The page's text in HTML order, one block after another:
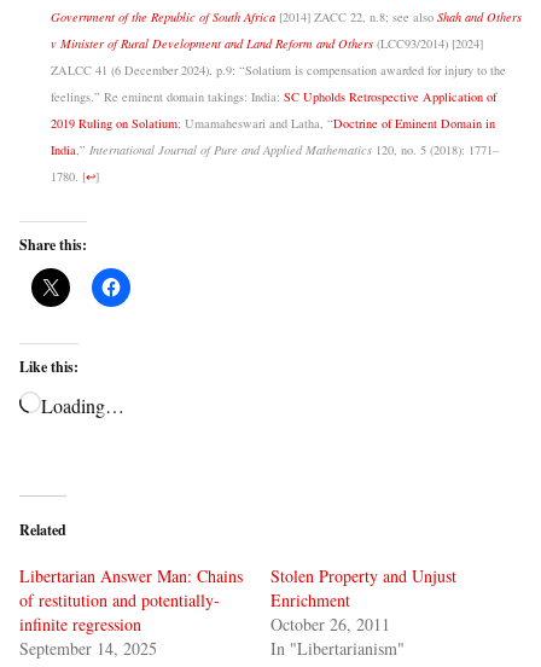
Government of the Republic of South Africa [2014] ZACC 22, n.8; see also Shah and Others
v Minister of Rural Development and Land Reform and Others (LCC93/2014) [2024]
ZALCC 41 (6 December 2024), p.9: “Solatium is compensation awarded for injury to the
feelings.” Re eminent domain takings: India: SC Upholds Retrospective Application of
2019 Ruling on Solatium; Umamaheswari and Latha, “Doctrine of Eminent Domain in
India,” International Journal of Pure and Applied Mathematics 120, no. 5 (2018): 1771–
1780. [↩]
Share this:
Like this:
Loading…
Related
Libertarian Answer Man: Chains
of restitution and potentially-
infinite regression
September 14, 2025
Stolen Property and Unjust
Enrichment
October 26, 2011
In "Libertarianism"